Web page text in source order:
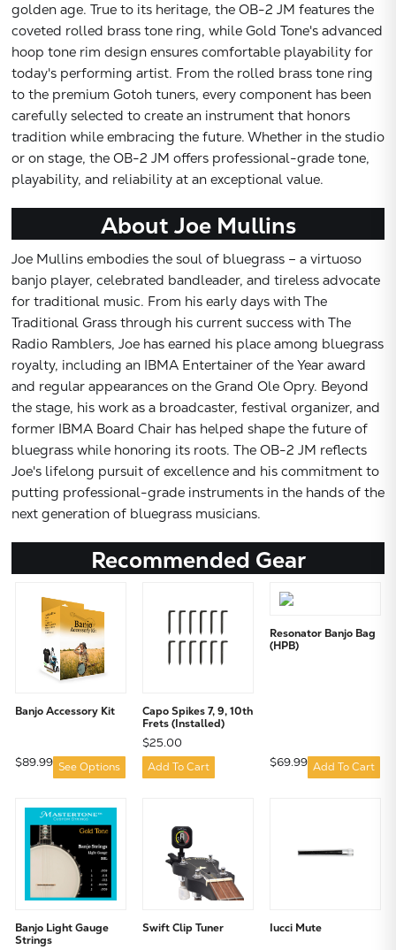
golden age. True to its heritage, the OB-2 JM features the
coveted rolled brass tone ring, while Gold Tone's advanced
hoop tone rim design ensures comfortable playability for
today's performing artist. From the rolled brass tone ring
to the premium Gotoh tuners, every component has been
carefully selected to create an instrument that honors
tradition while embracing the future. Whether in the studio
or on stage, the OB-2 JM offers professional-grade tone,
playability, and reliability at an exceptional value.
About Joe Mullins
Joe Mullins embodies the soul of bluegrass – a virtuoso
banjo player, celebrated bandleader, and tireless advocate
for traditional music. From his early days with The
Traditional Grass through his current success with The
Radio Ramblers, Joe has earned his place among bluegrass
royalty, including an IBMA Entertainer of the Year award
and regular appearances on the Grand Ole Opry. Beyond
the stage, his work as a broadcaster, festival organizer, and
former IBMA Board Chair has helped shape the future of
bluegrass while honoring its roots. The OB-2 JM reflects
Joe's lifelong pursuit of excellence and his commitment to
putting professional-grade instruments in the hands of the
next generation of bluegrass musicians.
Recommended Gear
Banjo Accessory Kit
$89.99 See Options
Capo Spikes 7, 9, 10th
Frets (Installed)
$25.00
Add To Cart
Resonator Banjo Bag
(HPB)
$69.99 Add To Cart
Banjo Light Gauge
Strings
Swift Clip Tuner Iucci Mute
Subtotal: